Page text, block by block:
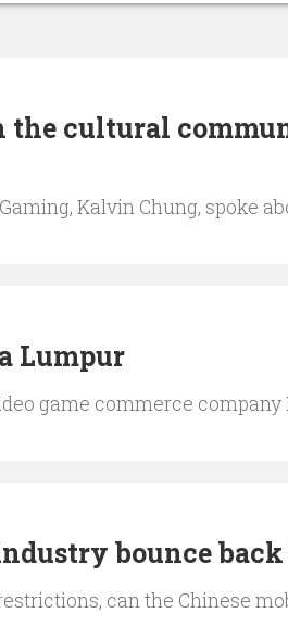
the cultural
Kalvin Chung, spoke
Lumpur
game commerce company
bounce back
can the Chinese